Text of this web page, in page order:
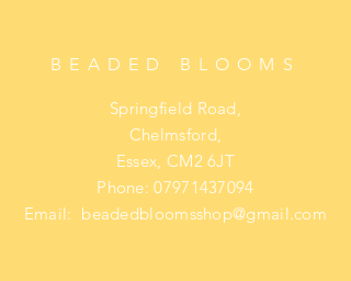
BEADED BLOOMS
Springfield Road,
Chelmsford,
Essex, CM2 6JT
Phone:07971437094
Email: beadedbloomsshop@gmail.com